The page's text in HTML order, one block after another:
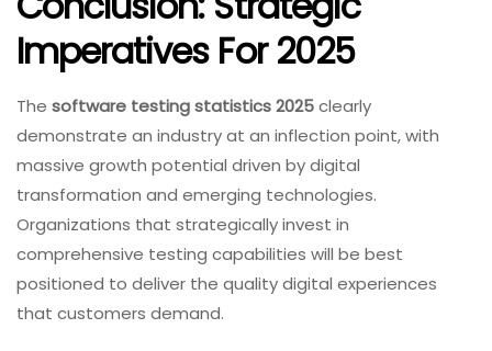
Imperatives For 2025
The software testing statistics 2025clearly
demonstrate an industry at an inflection point, with
massive growth potential driven by digital
transformation and emerging technologies.
Organizations that strategically invest in
comprehensive testing capabilities will be best
positioned to deliver the quality digital experiences
that customers demand.